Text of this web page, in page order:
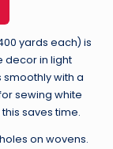
yards each) is
decor in light
smoothly with a
sewing white
saves time.
on wovens.